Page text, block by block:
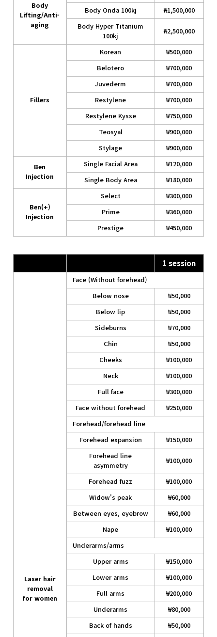
Body
Lifting/Anti-
aging
Body Onda 100kj
₩1,500,000
Body Hyper Titanium
100kj
₩2,500,000
Fillers
Korean
₩500,000
Belotero
₩700,000
Juvederm
₩700,000
Restylene
₩700,000
Restylene Kysse
₩750,000
Teosyal
₩900,000
Stylage
₩900,000
Ben
Injection
Single Facial Area
₩120,000
Single Body Area
₩180,000
Ben(+)
Injection
Select
₩300,000
Prime
₩360,000
Prestige
₩450,000
1 session
Laser hair
removal
for women
Face (Without forehead)
Below nose
₩50,000
Below lip
₩50,000
Sideburns
₩70,000
Chin
₩50,000
Cheeks
₩100,000
Neck
₩100,000
Full face
₩300,000
Face without forehead
₩250,000
Forehead/forehead line
Forehead expansion
₩150,000
Forehead line
asymmetry
₩100,000
Forehead fuzz
₩100,000
Widow's peak
₩60,000
Between eyes, eyebrow
₩60,000
Nape
₩100,000
Underarms/arms
Upper arms
₩150,000
Lower arms
₩100,000
Full arms
₩200,000
Underarms
₩80,000
Back of hands
₩50,000